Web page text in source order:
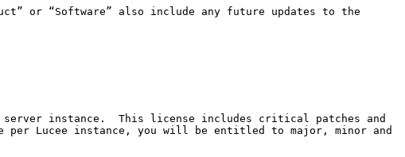
or “Software” also include any future updates to the
server instance.  This license includes critical patches and
per Lucee instance, you will be entitled to major, minor and